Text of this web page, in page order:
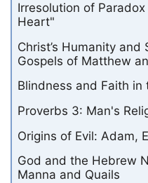
Irresolution of
Heart"
Christ’s Humanity and
Gospels of Matthew
Blindness and Faith in
Proverbs 3: Man's
Origins of Evil: Adam,
God and the Hebrew
Manna and Quails